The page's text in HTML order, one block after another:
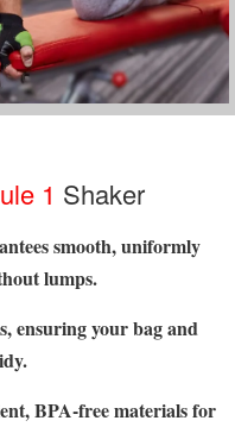
1 Shaker
smooth, uniformly
lumps.
ensuring your bag and
BPA-free materials for